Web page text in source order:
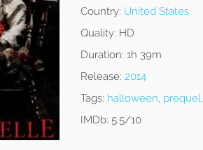
Country: United States
Quality: HD
Duration: 1h 39m
Release: 2014
Tags: halloween, prequel,
IMDb: 5.5/10